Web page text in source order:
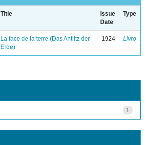
Title
Issue
Date
Type
La face de la terre (Das Antlitz der
Erde)
1924 Livro
1